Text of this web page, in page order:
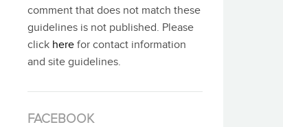
comment that does not match these
guidelines is not published. Please
click here for contact information
and site guidelines.
FACEBOOK